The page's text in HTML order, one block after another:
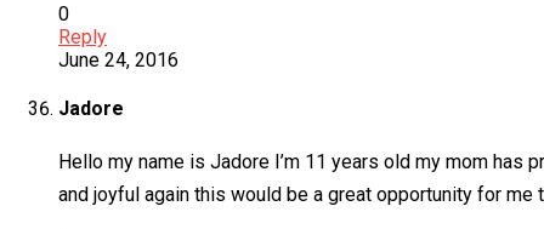
0
Reply
June 24, 2016
Jadore
Hello my name is Jadore I’m 11 years old my mom has
and joyful again this would be a great opportunity for